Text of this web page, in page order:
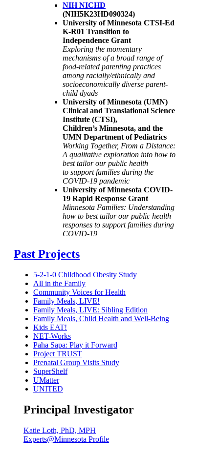
NIH NICHD
(NIH5K23HD090324)
University of Minnesota CTSI-Ed
K-R01 Transition to
Independence Grant
Exploring the momentary
mechanisms of a broad range of
food-related parenting practices
among racially/ethnically and
socioeconomically diverse parent-
child dyads
University of Minnesota (UMN)
Clinical and Translational Science
Institute (CTSI),
Children’s Minnesota, and the
UMN Department of Pediatrics
Working Together, From a Distance:
A qualitative exploration into how to
best tailor our public health
to support families during the
COVID-19 pandemic
University of Minnesota COVID-
19 Rapid Response Grant
Minnesota Families: Understanding
how to best tailor our public health
responses to support families during
COVID-19
Past Projects
5-2-1-0 Childhood Obesity Study
All in the Family
Community Voices for Health
Family Meals, LIVE!
Family Meals, LIVE: Sibling Edition
Family Meals, Child Health and Well-Being
Kids EAT!
NET-Works
Paha Sapa: Play it Forward
Project TRUST
Prenatal Group Visits Study
SuperShelf
UMatter
UNITED
Principal Investigator
Katie Loth, PhD, MPH
Experts@Minnesota Profile